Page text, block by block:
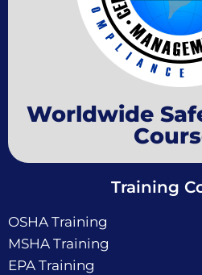
Worldwide
Training
OSHA Training
MSHA Training
EPA Training